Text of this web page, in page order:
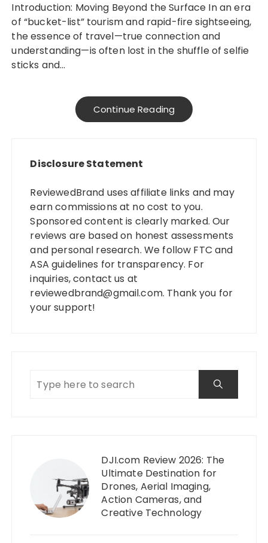
Introduction: Moving Beyond the Surface In an era
of “bucket-list” tourism and rapid-fire sightseeing,
the essence of travel—true connection and
understanding—is often lost in the shuffle of selfie
sticks and…
Continue Reading
Disclosure Statement
ReviewedBrand uses affiliate links and may
earn commissions at no cost to you.
Sponsored content is clearly marked. Our
reviews are based on honest assessments
and personal research. We follow FTC and
ASA guidelines for transparency. For
inquiries, contact us at
reviewedbrand@gmail.com. Thank you for
your support!
DJI.com Review 2026: The
Ultimate Destination for
Drones, Aerial Imaging,
Action Cameras, and
Creative Technology